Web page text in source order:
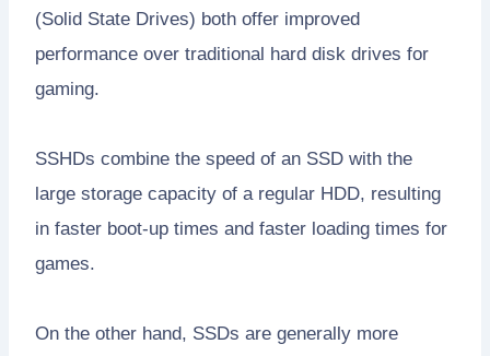
(Solid State Drives) both offer improved
performance over traditional hard disk drives for
gaming.
SSHDs combine the speed of an SSD with the
large storage capacity of a regular HDD, resulting
in faster boot-up times and faster loading times for
games.
On the other hand, SSDs are generally more